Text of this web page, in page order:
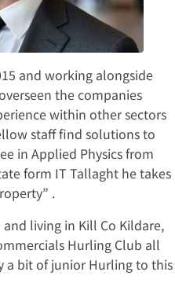
and working alongside
the companies
within other sectors
staff find solutions to
in Applied Physics from
form IT Tallaght he takes
.
living in Kill Co Kildare,
Hurling Club all
a bit of junior Hurling to this